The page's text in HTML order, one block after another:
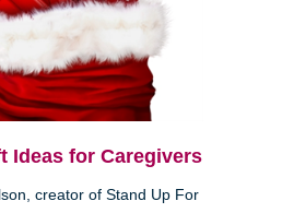
Ideas for Caregivers
creator of Stand Up For